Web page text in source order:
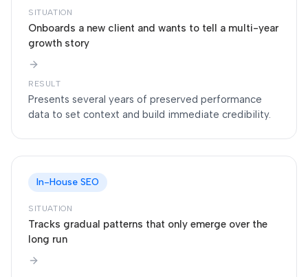
SITUATION
Onboards a new client and wants to tell a multi-year
growth story
RESULT
Presents several years of preserved performance
data to set context and build immediate credibility.
In-House SEO
SITUATION
Tracks gradual patterns that only emerge over the
long run